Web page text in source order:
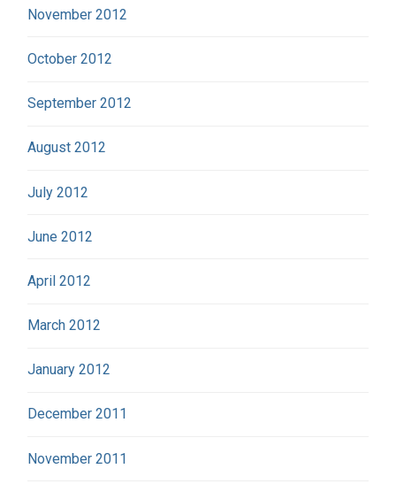
November 2012
October 2012
September 2012
August 2012
July 2012
June 2012
April 2012
March 2012
January 2012
December 2011
November 2011